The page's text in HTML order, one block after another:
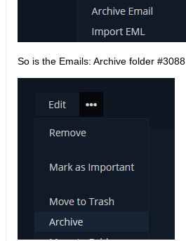
So is the Emails: Archive folder #3088